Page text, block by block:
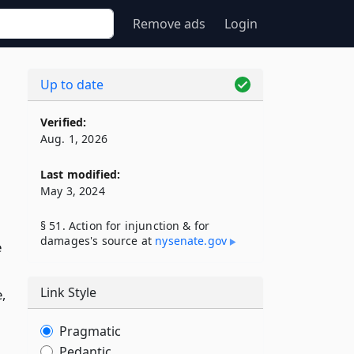
Remove ads Login
Up to date
Verified:
Aug. 1, 2026
Last modified:
May 3, 2024
§ 51. Action for injunction & for
damages's source at nysenate​.gov
Link Style
Pragmatic